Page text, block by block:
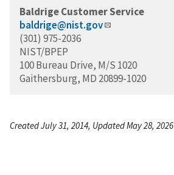
Baldrige Customer Service
baldrige@nist.gov
(301) 975-2036
NIST/BPEP
100 Bureau Drive, M/S 1020
Gaithersburg, MD 20899-1020
Created July 31, 2014, Updated May 28, 2026